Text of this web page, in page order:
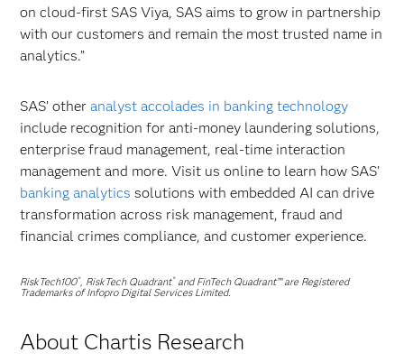
on cloud-first SAS Viya, SAS aims to grow in partnership
with our customers and remain the most trusted name in
analytics.”
SAS’ otheranalyst accolades in banking technology
include recognition for anti-money laundering solutions,
enterprise fraud management, real-time interaction
management and more. Visit us online to learn how SAS’
banking analytics solutions with embedded AI can drive
transformation across risk management, fraud and
financial crimes compliance, and customer experience.
RiskTech100 ®, RiskTech Quadrant®and FinTech Quadrant™ are Registered
Trademarks of Infopro Digital Services Limited.
About Chartis Research